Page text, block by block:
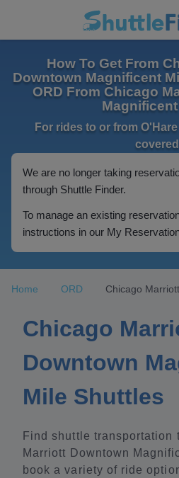
How To Get From
Downtown Magnificent
ORD From Chicago
For rides to or from
We are no longer taking
through Shuttle Finder.
To manage an existing
instructions in our My
Home ORD Chicago
Chicago
Downtown
Mile Shuttles
Find shuttle transportation
Marriott Downtown
book a variety of ride